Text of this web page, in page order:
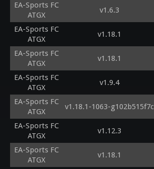
EA-Sports FC
ATGX
v1.6.3
EA-Sports FC
ATGX
v1.18.1
EA-Sports FC
ATGX
v1.18.1
EA-Sports FC
ATGX
v1.9.4
EA-Sports FC
ATGX
v1.18.1-1063-g102b515f7c
EA-Sports FC
ATGX
v1.12.3
EA-Sports FC
ATGX
v1.18.1